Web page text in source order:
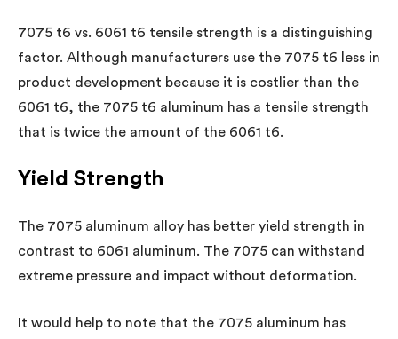
7075 t6 vs. 6061 t6 tensile strength is a distinguishing
factor. Although manufacturers use the 7075 t6 less in
product development because it is costlier than the
6061 t6, the 7075 t6 aluminum has a tensile strength
that is twice the amount of the 6061 t6.
Yield Strength
The 7075 aluminum alloy has better yield strength in
contrast to 6061 aluminum. The 7075 can withstand
extreme pressure and impact without deformation.
It would help to note that the 7075 aluminum has